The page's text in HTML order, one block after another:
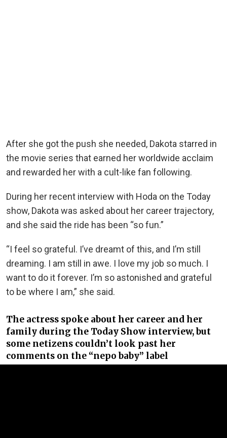
After she got the push she needed, Dakota starred in
the movie series that earned her worldwide acclaim
and rewarded her with a cult-like fan following.
During her recent interview with Hoda on the Today
show, Dakota was asked about her career trajectory,
and she said the ride has been “so fun.”
“I feel so grateful. I’ve dreamt of this, and I’m still
dreaming. I am still in awe. I love my job so much. I
want to do it forever. I’m so astonished and grateful
to be where I am,” she said.
The actress spoke about her career and her
family during the Today Show interview, but
some netizens couldn’t look past her
comments on the “nepo baby” label